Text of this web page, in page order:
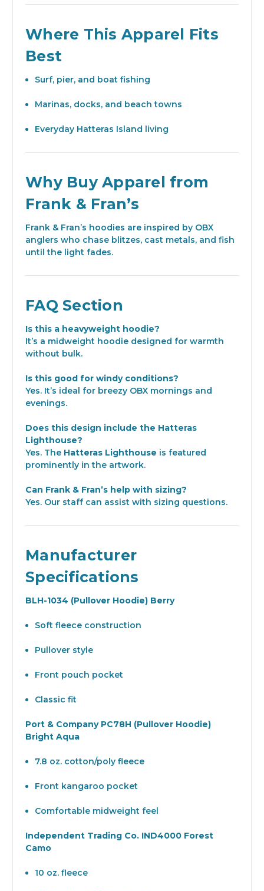
Where This Apparel Fits
Best
Surf, pier, and boat fishing
Marinas, docks, and beach towns
Everyday Hatteras Island living
Why Buy Apparel from
Frank & Fran’s
Frank & Fran’s hoodies are inspired by OBX
anglers who chase blitzes, cast metals, and fish
until the light fades.
FAQ Section
Is this a heavyweight hoodie?
It’s a midweight hoodie designed for warmth
without bulk.
Is this good for windy conditions?
Yes. It’s ideal for breezy OBX mornings and
evenings.
Does this design include the Hatteras
Lighthouse?
Yes. The Hatteras Lighthouse is featured
prominently in the artwork.
Can Frank & Fran’s help with sizing?
Yes. Our staff can assist with sizing questions.
Manufacturer
Specifications
BLH-1034 (Pullover Hoodie) Berry
Soft fleece construction
Pullover style
Front pouch pocket
Classic fit
Port & Company PC78H (Pullover Hoodie)
Bright Aqua
7.8 oz. cotton/poly fleece
Front kangaroo pocket
Comfortable midweight feel
Independent Trading Co. IND4000 Forest
Camo
10 oz. fleece